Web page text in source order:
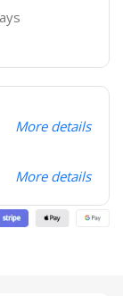
More details
More details